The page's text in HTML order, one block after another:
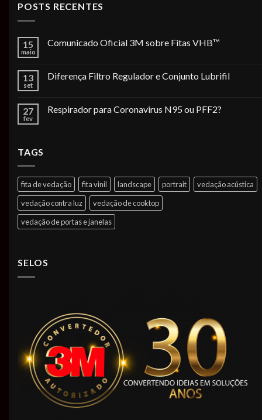
POSTS RECENTES
15
maio
Comunicado Oficial 3M sobre Fitas VHB™
13
set
Diferença Filtro Regulador e Conjunto Lubrifil
27
fev
Respirador para Coronavirus N95 ou PFF2?
TAGS
fita de vedação fita vinil landscape portrait
vedação acústica
vedação contra luz
vedação de cooktop
vedação de portas e janelas
SELOS